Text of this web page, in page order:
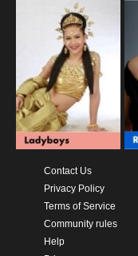
Contact Us
Privacy Policy
Terms of Service
Community rules
Help